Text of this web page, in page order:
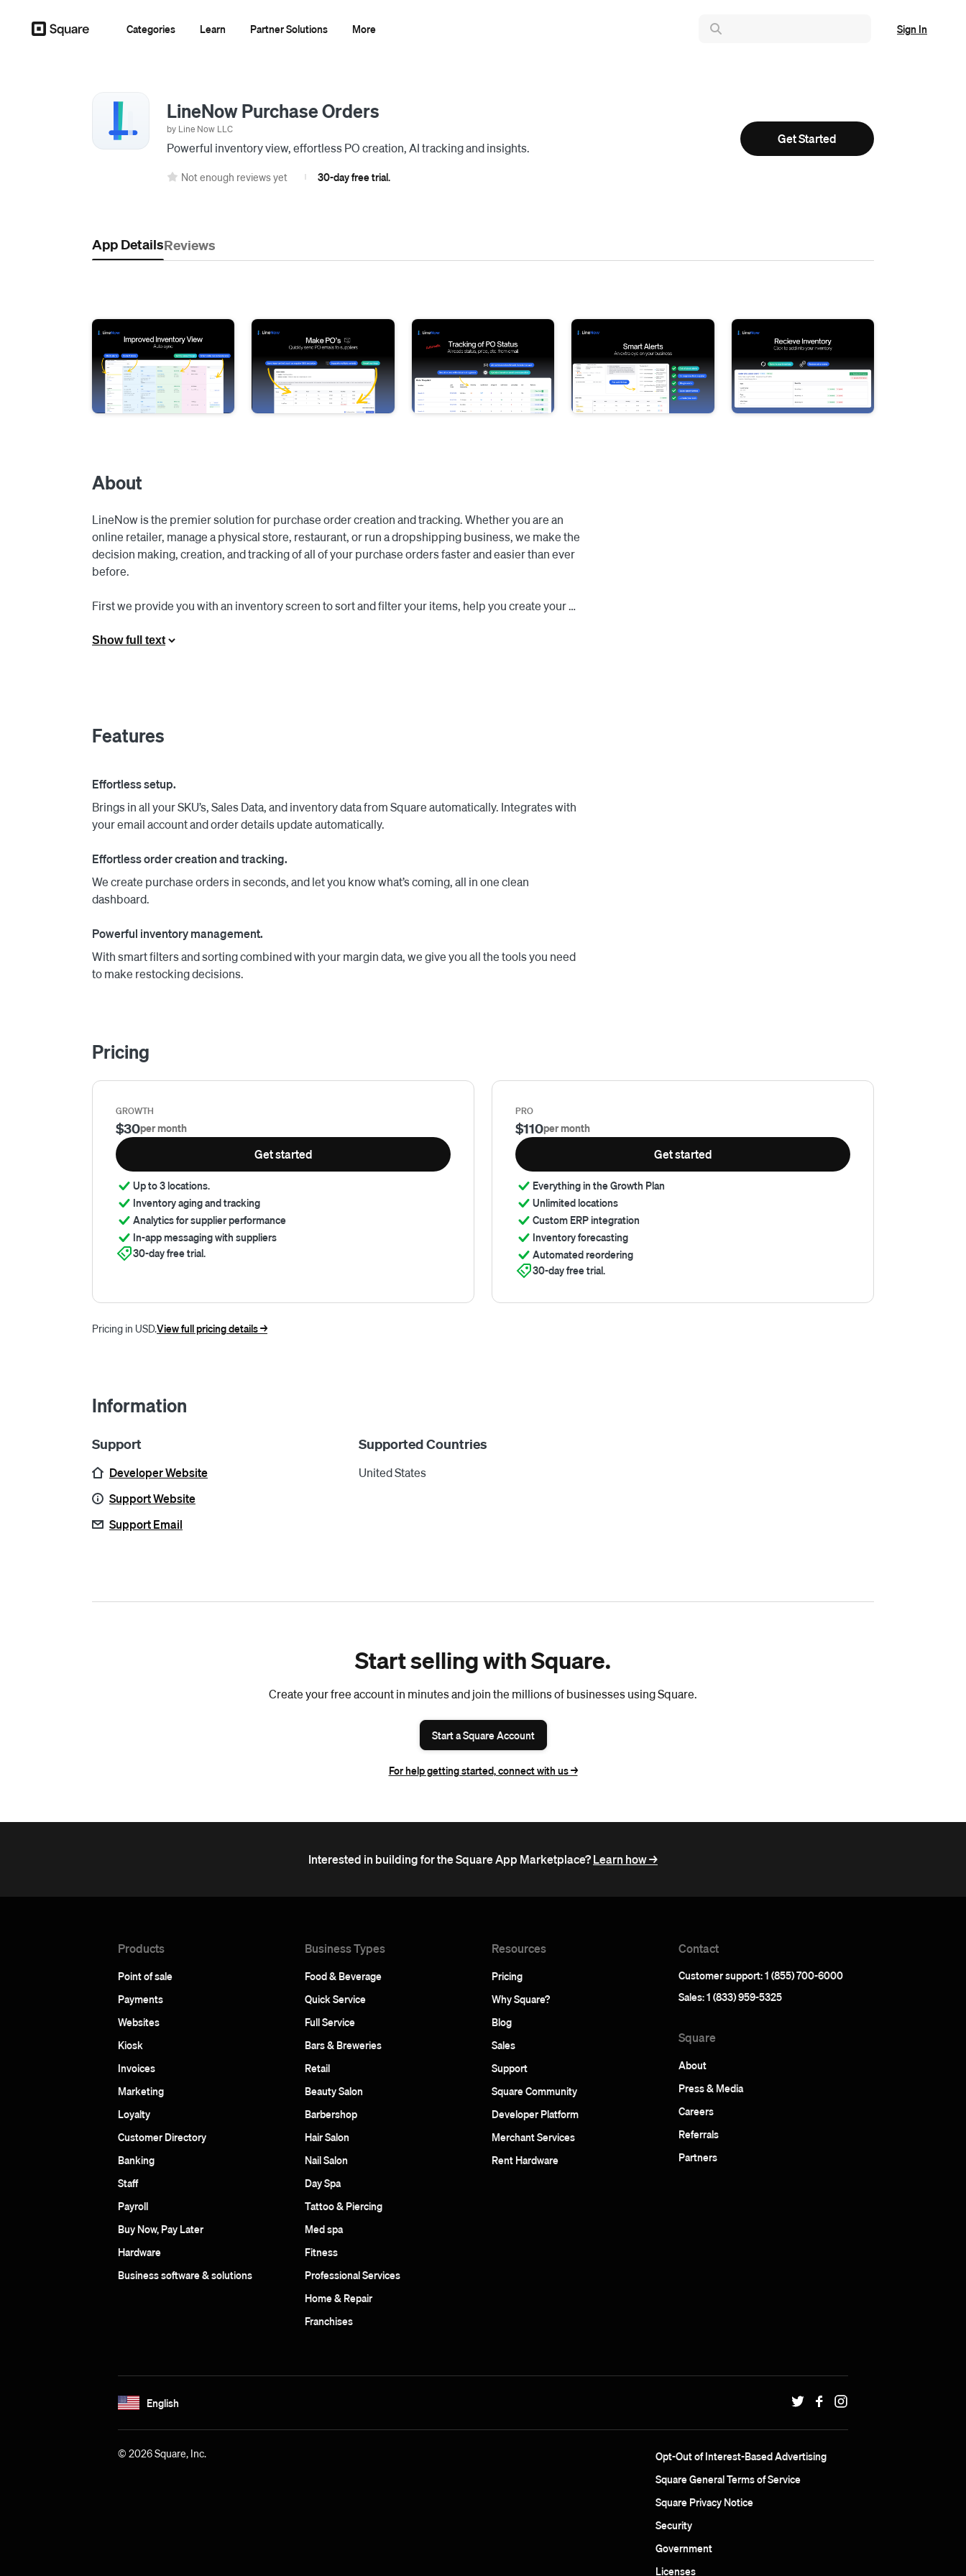
Categories Learn Partner Solutions More Sign In
LineNow Purchase Orders
by Line Now LLC
Powerful inventory view, effortless PO creation, AI tracking and insights.
Not enough reviews yet 30-day free trial.
Get Started
App DetailsReviews
About
LineNow is the premier solution for purchase order creation and tracking. Whether you are an
online retailer, manage a physical store, restaurant, or run a dropshipping business, we make the
decision making, creation, and tracking of all of your purchase orders faster and easier than ever
before.
First we provide you with an inventory screen to sort and filter your items, help you create your
your vendors.
We also provide a communication tab, which shows all your order email threads in one place. No
ordering solution is more complete, and provides as much value, with as little work possible.
Show full text
Features
Effortless setup.
Brings in all your SKU’s, Sales Data, and inventory data from Square automatically. Integrates with
your email account and order details update automatically.
Effortless order creation and tracking.
We create purchase orders in seconds, and let you know what’s coming, all in one clean
dashboard.
Powerful inventory management.
With smart filters and sorting combined with your margin data, we give you all the tools you need
to make restocking decisions.
Pricing
GROWTH
$30per month
Get started
Up to 3 locations.
Inventory aging and tracking
Analytics for supplier performance
In-app messaging with suppliers
30-day free trial.
PRO
$110per month
Get started
Everything in the Growth Plan
Unlimited locations
Custom ERP integration
Inventory forecasting
Automated reordering
30-day free trial.
Pricing in USD.View full pricing details ->
Information
Support
Developer Website
Support Website
Support Email
Supported Countries
United States
Start selling with Square.
Create your free account in minutes and join the millions of businesses using Square.
Start a Square Account
For help getting started, connect with us ->
Interested in building for the Square App Marketplace?Learn how ->
Products
Point of sale
Payments
Websites
Kiosk
Invoices
Marketing
Loyalty
Customer Directory
Banking
Staff
Payroll
Buy Now, Pay Later
Hardware
Business software & solutions
Business Types
Food & Beverage
Quick Service
Full Service
Bars & Breweries
Retail
Beauty Salon
Barbershop
Hair Salon
Nail Salon
Day Spa
Tattoo & Piercing
Med spa
Fitness
Professional Services
Home & Repair
Franchises
Resources
Pricing
Why Square?
Blog
Sales
Support
Square Community
Developer Platform
Merchant Services
Rent Hardware
Contact
Customer support: 1 (855) 700-6000
Sales: 1 (833) 959-5325
Square
About
Press & Media
Careers
Referrals
Partners
English
© 2026 Square, Inc.
Opt-Out of Interest-Based Advertising
Square General Terms of Service
Square Privacy Notice
Security
Government
Licenses